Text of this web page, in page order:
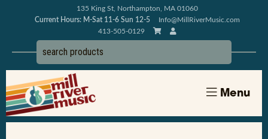
135 King St, Northampton, MA 01060
Current Hours: M-Sat 11-6 Sun 12-5
Info@MillRiverMusic.com
413-505-0129
Menu